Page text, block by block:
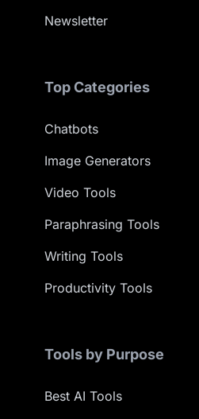
Newsletter
Top Categories
Chatbots
Image Generators
Video Tools
Paraphrasing Tools
Writing Tools
Productivity Tools
Tools by Purpose
Best AI Tools